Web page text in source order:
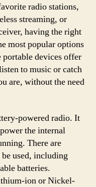
radio stations,
streaming, or
having the right
most popular options
portable devices offer
to music or catch
are, without the need
powered radio. It
the internal
There are
used, including
batteries.
ion or Nickel-